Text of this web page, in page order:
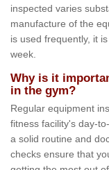
inspected varies
manufacture of the
is used frequently, it
week.
Why is it
in the gym?
Regular equipment
fitness facility's day-
a solid routine and
checks ensure that